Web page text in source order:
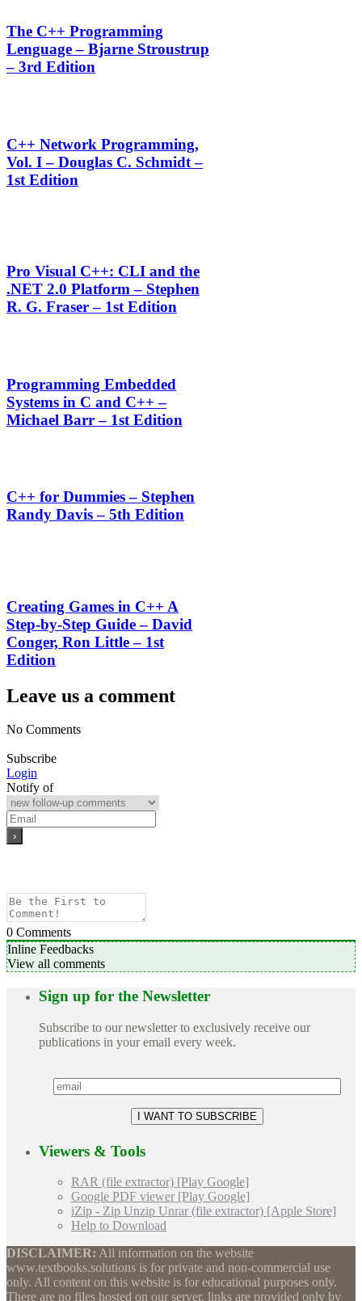
The C++ Programming
Lenguage – Bjarne Stroustrup
– 3rd Edition
C++ Network Programming,
Vol. I – Douglas C. Schmidt –
1st Edition
Pro Visual C++: CLI and the
.NET 2.0 Platform – Stephen
R. G. Fraser – 1st Edition
Programming Embedded
Systems in C and C++ –
Michael Barr – 1st Edition
C++ for Dummies – Stephen
Randy Davis – 5th Edition
Creating Games in C++ A
Step-by-Step Guide – David
Conger, Ron Little – 1st
Edition
Leave us a comment
No Comments
Subscribe
Login
Notify of
0 Comments
Inline Feedbacks
View all comments
Sign up for the Newsletter
Subscribe to our newsletter to exclusively receive our
publications in your email every week.
Viewers & Tools
RAR (file extractor) [Play Google]
Google PDF viewer [Play Google]
iZip - Zip Unzip Unrar (file extractor) [Apple Store]
Help to Download
DISCLAIMER: All information on the website
www.textbooks.solutions is for private and non-commercial use
only. All content on this website is for educational purposes only.
There are no files hosted on our server, links are provided only by